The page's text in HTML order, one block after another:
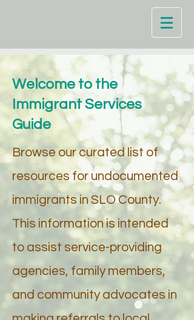
Welcome to the
Immigrant Services
Guide
Browse our curated list of
resources for undocumented
immigrants in SLO County.
This information is intended
to assist service-providing
agencies, family members,
and community advocates in